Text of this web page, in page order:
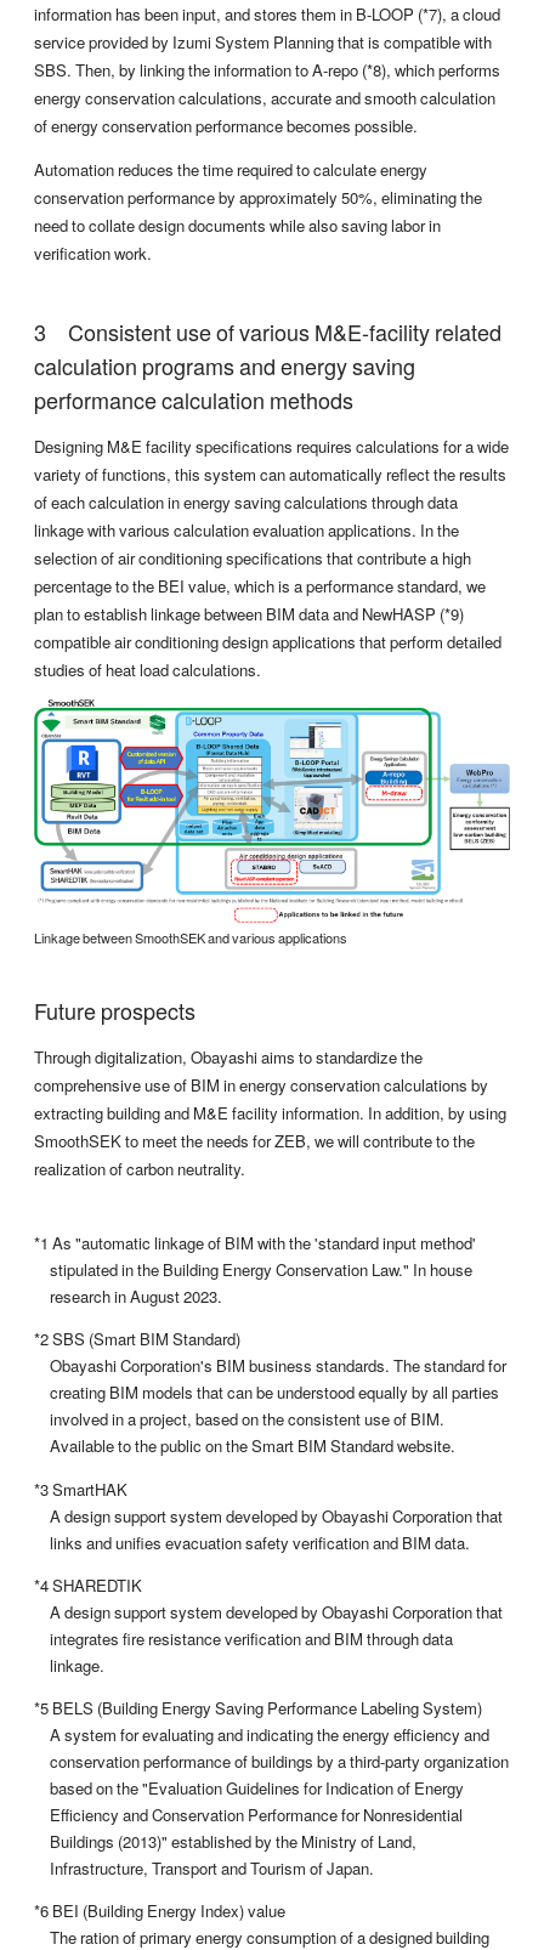
information has been input, and stores them in B-LOOP (*7), a cloud
service provided by Izumi System Planning that is compatible with
SBS. Then, by linking the information to A-repo (*8), which performs
energy conservation calculations, accurate and smooth calculation
of energy conservation performance becomes possible.
Automation reduces the time required to calculate energy
conservation performance by approximately 50%, eliminating the
need to collate design documents while also saving labor in
verification work.
Consistent use of various M&E-facility related
calculation programs and energy saving
performance calculation methods
Designing M&E facility specifications requires calculations for a wide
variety of functions, this system can automatically reflect the results
of each calculation in energy saving calculations through data
linkage with various calculation evaluation applications. In the
selection of air conditioning specifications that contribute a high
percentage to the BEI value, which is a performance standard, we
plan to establish linkage between BIM data and NewHASP (*9)
compatible air conditioning design applications that perform detailed
studies of heat load calculations.
Linkage between SmoothSEK and various applications
Future prospects
Through digitalization, Obayashi aims to standardize the
comprehensive use of BIM in energy conservation calculations by
extracting building and M&E facility information. In addition, by using
SmoothSEK to meet the needs for ZEB, we will contribute to the
realization of carbon neutrality.
*1 As "automatic linkage of BIM with the 'standard input method'
stipulated in the Building Energy Conservation Law." In house
research in August 2023.
*2 SBS (Smart BIM Standard)
Obayashi Corporation's BIM business standards. The standard for
creating BIM models that can be understood equally by all parties
involved in a project, based on the consistent use of BIM.
Available to the public on the Smart BIM Standard website.
*3 SmartHAK
A design support system developed by Obayashi Corporation that
links and unifies evacuation safety verification and BIM data.
*4 SHAREDTIK
A design support system developed by Obayashi Corporation that
integrates fire resistance verification and BIM through data
linkage.
*5 BELS (Building Energy Saving Performance Labeling System)
A system for evaluating and indicating the energy efficiency and
conservation performance of buildings by a third-party organization
based on the "Evaluation Guidelines for Indication of Energy
Efficiency and Conservation Performance for Nonresidential
Buildings (2013)" established by the Ministry of Land,
Infrastructure, Transport and Tourism of Japan.
*6 BEI (Building Energy Index) value
The ration of primary energy consumption of a designed building